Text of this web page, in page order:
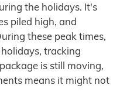
the holidays. It's
piled high, and
these peak times,
tracking
is still moving,
means it might not